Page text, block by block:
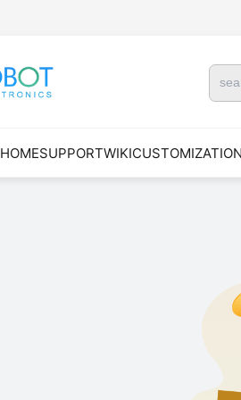
HOMESUPPORTWIKI